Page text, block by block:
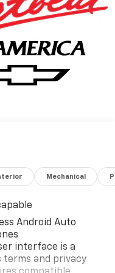
Mechanical
Android Auto
interface is a
terms and privacy